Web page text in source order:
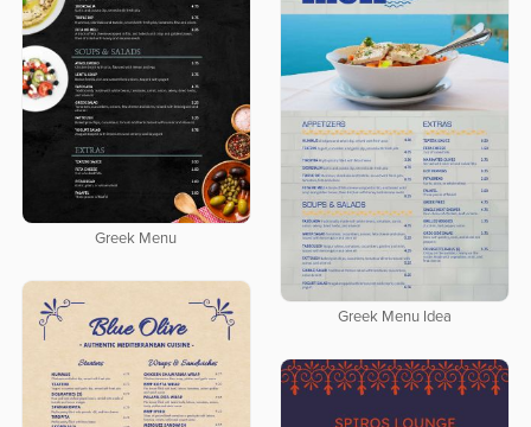
Greek Menu
Greek Menu Idea